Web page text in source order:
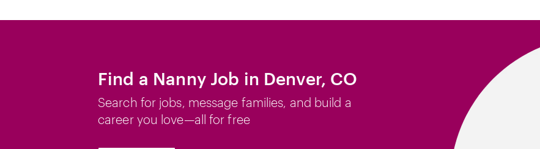
Find a Nanny Job in Denver, CO
Search for jobs, message families, and build a
career you love—all for free